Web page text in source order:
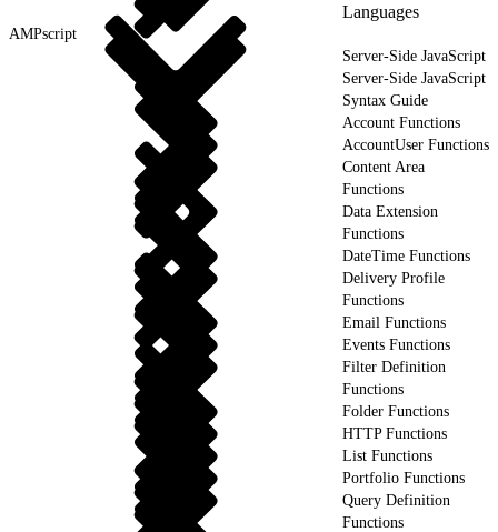
Languages
AMPscript
Server-Side JavaScript
Server-Side JavaScript
Syntax Guide
Account Functions
AccountUser Functions
Content Area
Functions
Data Extension
Functions
DateTime Functions
Delivery Profile
Functions
Email Functions
Events Functions
Filter Definition
Functions
Folder Functions
HTTP Functions
List Functions
Portfolio Functions
Query Definition
Functions